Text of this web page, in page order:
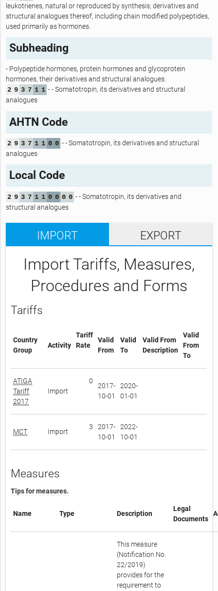
leukotrienes, natural or reproduced by synthesis; derivatives and
structural analogues thereof, including chain modified polypeptides,
used primarily as hormones.
Subheading
- Polypeptide hormones, protein hormones and glycoprotein
hormones, their derivatives and structural analogues:
2 9 3 7 1 1 - - Somatotropin, its derivatives and structural
analogues
AHTN Code
2 9 3 7 1 1 0 0 - - Somatotropin, its derivatives and structural
analogues
Local Code
2 9 3 7 1 1 0 0 0 0 - - Somatotropin, its derivatives and
structural analogues
IMPORT EXPORT
Import Tariffs, Measures,
Procedures and Forms
Tariffs
Country
Group
Activity
Tariff
Rate
Valid
From
Valid
To
Valid From
Description
Valid
From
To
ATIGA
Tariff
2017
Import
0
2017-
10-01
2020-
01-01
MCT Import
3
2017-
10-01
2022-
10-01
Measures
Tips for measures.
Name Type Description
Legal
Documents
This measure
(Notification No.
22/2019)
provides for the
requirement to